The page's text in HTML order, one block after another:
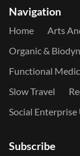
Navigation
Home Arts
Organic &
Functional
Slow Travel
Social Enterprise
Subscribe